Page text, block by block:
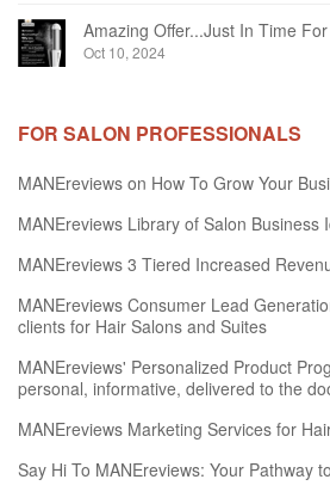
Oct 10, 2024
FOR SALON PROFESSIONALS
MANEreviews on How To Grow Your
MANEreviews Library of Salon Business
MANEreviews 3 Tiered Increased
MANEreviews Consumer Lead
clients for Hair Salons and Suites
MANEreviews' Personalized Product
personal, informative, delivered to the
MANEreviews Marketing Services for
Say Hi To MANEreviews: Your Pathway